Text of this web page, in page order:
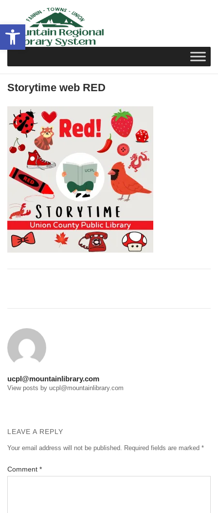
Open toolbar
content
Storytime web RED
ucpl@mountainlibrary.com
View posts by ucpl@mountainlibrary.com
LEAVE A REPLY
Your email address will not be published. Required fields are marked *
Comment *